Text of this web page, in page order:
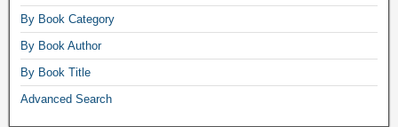
By Book Category
By Book Author
By Book Title
Advanced Search